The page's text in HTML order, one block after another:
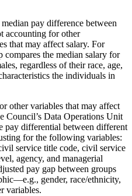
median pay difference between
accounting for other
that may affect salary. For
compares the median salary for
regardless of their race, age,
the individuals in
other variables that may affect
Council’s Data Operations Unit
pay differential between different
for the following variables:
service title code, civil service
agency, and managerial
pay gap between groups
gender, race/ethnicity,
variables.